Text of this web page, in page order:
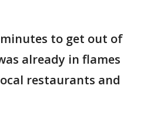
to get out of
already in flames
restaurants and